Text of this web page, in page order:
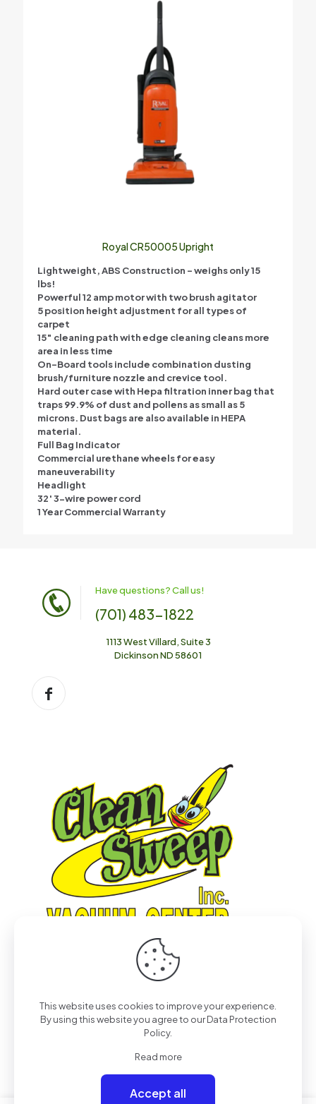
Royal CR50005 Upright
Lightweight, ABS Construction – weighs only 15
lbs!
Powerful 12 amp motor with two brush agitator
5 position height adjustment for all types of
carpet
15″ cleaning path with edge cleaning cleans more
area in less time
On-Board tools include combination dusting
brush/furniture nozzle and crevice tool.
Hard outer case with Hepa filtration inner bag that
traps 99.9% of dust and pollens as small as 5
microns. Dust bags are also available in HEPA
material.
Full Bag Indicator
Commercial urethane wheels for easy
maneuverability
Headlight
32′ 3-wire power cord
1 Year Commercial Warranty
Have questions? Call us!
(701) 483-1822
1113 West Villard, Suite 3
Dickinson ND 58601
© 2022 Pro-Tech & Consulting | All Rights Reserved
This website uses cookies to improve your experience.
By using this website you agree to ourData Protection
Policy.
Read more
Accept all